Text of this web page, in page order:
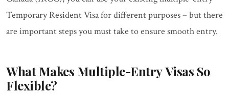
Temporary Resident Visa for different purposes – but there
are important steps you must take to ensure smooth entry.
What Makes Multiple-Entry Visas So
Flexible?